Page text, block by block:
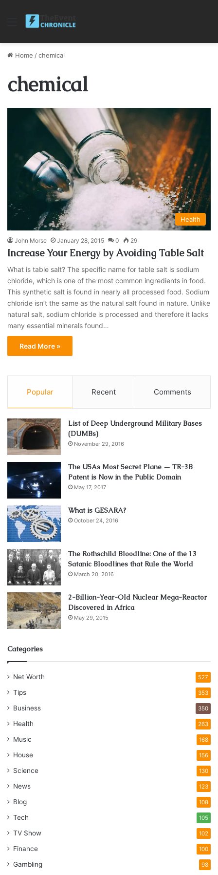
Menu
Home /chemical
chemical
Health
John Morse January 28, 2015 0 29
Increase Your Energy by Avoiding Table Salt
What is table salt? The specific name for table salt is sodium
chloride, which is one of the most common ingredients in food.
This synthetic salt is found in nearly all processed food. Sodium
chloride isn’t the same as the natural salt found in nature. Unlike
natural salt, sodium chloride is processed and therefore it lacks
many essential minerals found…
Read More »
Popular Recent Comments
List of Deep Underground Military Bases
(DUMBs)
November 29, 2016
The USAs Most Secret Plane — TR-3B
Patent is Now in the Public Domain
May 17, 2017
What is GESARA?
October 24, 2016
The Rothschild Bloodline: One of the 13
Satanic Bloodlines that Rule the World
March 20, 2016
2-Billion-Year-Old Nuclear Mega-Reactor
Discovered in Africa
May 29, 2015
Categories
Net Worth 527
Tips 353
Business 350
Health 263
Music 168
House 156
Science 130
News 123
Blog 108
Tech 105
TV Show 102
Finance 100
Gambling 98